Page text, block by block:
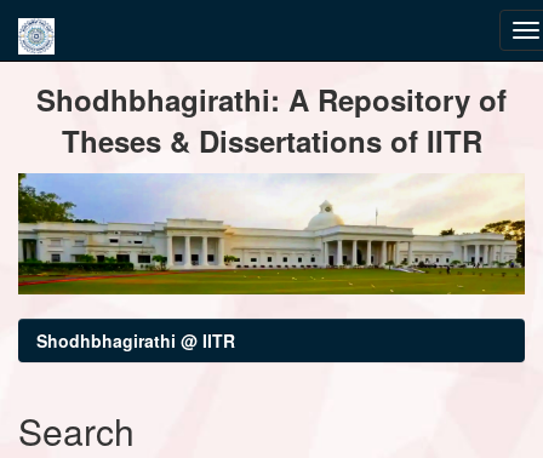
navigationShodhbhagirathi: A Repository of
Theses & Dissertations of IITR
Shodhbhagirathi @ IITR
Search